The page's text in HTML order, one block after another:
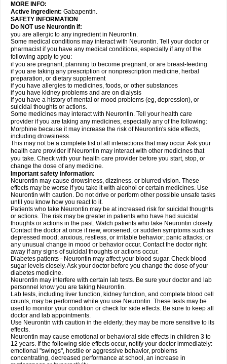
MORE INFO:
Active Ingredient: Gabapentin.
SAFETY INFORMATION
Do NOT use Neurontin if:
you are allergic to any ingredient in Neurontin.
Some medical conditions may interact with Neurontin. Tell your doctor or
pharmacist if you have any medical conditions, especially if any of the
following apply to you:
if you are pregnant, planning to become pregnant, or are breast-feeding
if you are taking any prescription or nonprescription medicine, herbal
preparation, or dietary supplement
if you have allergies to medicines, foods, or other substances
if you have kidney problems and are on dialysis
if you have a history of mental or mood problems (eg, depression), or
suicidal thoughts or actions.
Some medicines may interact with Neurontin. Tell your health care
provider if you are taking any medicines, especially any of the following:
Morphine because it may increase the risk of Neurontin's side effects,
including drowsiness.
This may not be a complete list of all interactions that may occur. Ask your
health care provider if Neurontin may interact with other medicines that
you take. Check with your health care provider before you start, stop, or
change the dose of any medicine.
Important safety information:
Neurontin may cause drowsiness, dizziness, or blurred vision. These
effects may be worse if you take it with alcohol or certain medicines. Use
Neurontin with caution. Do not drive or perform other possible unsafe tasks
until you know how you react to it.
Patients who take Neurontin may be at increased risk for suicidal thoughts
or actions. The risk may be greater in patients who have had suicidal
thoughts or actions in the past. Watch patients who take Neurontin closely.
Contact the doctor at once if new, worsened, or sudden symptoms such as
depressed mood; anxious, restless, or irritable behavior; panic attacks; or
any unusual change in mood or behavior occur. Contact the doctor right
away if any signs of suicidal thoughts or actions occur.
Diabetes patients - Neurontin may affect your blood sugar. Check blood
sugar levels closely. Ask your doctor before you change the dose of your
diabetes medicine.
Neurontin may interfere with certain lab tests. Be sure your doctor and lab
personnel know you are taking Neurontin.
Lab tests, including liver function, kidney function, and complete blood cell
counts, may be performed while you use Neurontin. These tests may be
used to monitor your condition or check for side effects. Be sure to keep all
doctor and lab appointments.
Use Neurontin with caution in the elderly; they may be more sensitive to its
effects.
Neurontin may cause emotional or behavioral side effects in children 3 to
12 years. If the following side effects occur, notify your doctor immediately:
emotional "swings", hostile or aggressive behavior, problems
concentrating, decreased performance at school, an increase in